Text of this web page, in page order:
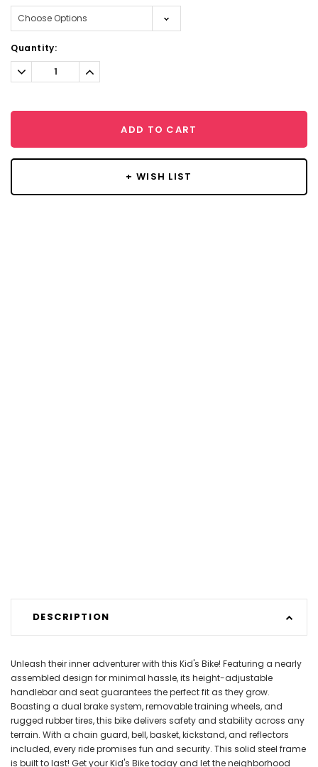
Current
Stock:
Quantity:
Decrease
Quantity:
Increase
Quantity:
ADD TO CART
+ WISH LIST
DESCRIPTION
Unleash their inner adventurer with this Kid's Bike! Featuring a nearly
assembled design for minimal hassle, its height-adjustable
handlebar and seat guarantees the perfect fit as they grow.
Boasting a dual brake system, removable training wheels, and
rugged rubber tires, this bike delivers safety and stability across any
terrain. With a chain guard, bell, basket, kickstand, and reflectors
included, every ride promises fun and security. This solid steel frame
is built to last! Get your Kid's Bike today and let the neighborhood